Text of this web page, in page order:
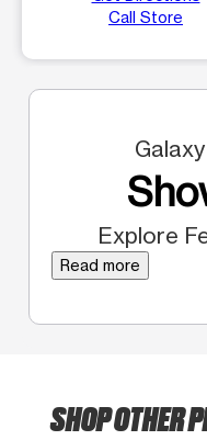
Call Store
Explore
Read more
SHOP OTHER